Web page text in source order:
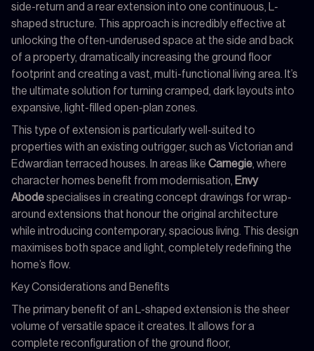
side-return and a rear extension into one continuous, L-
shaped structure. This approach is incredibly effective at
unlocking the often-underused space at the side and back
of a property, dramatically increasing the ground floor
footprint and creating a vast, multi-functional living area. It’s
the ultimate solution for turning cramped, dark layouts into
expansive, light-filled open-plan zones.
This type of extension is particularly well-suited to
properties with an existing outrigger, such as Victorian and
Edwardian terraced houses. In areas like Carnegie , where
character homes benefit from modernisation, Envy
Abodespecialises in creating concept drawings for wrap-
around extensions that honour the original architecture
while introducing contemporary, spacious living. This design
maximises both space and light, completely redefining the
home’s flow.
Key Considerations and Benefits
The primary benefit of an L-shaped extension is the sheer
volume of versatile space it creates. It allows for a
complete reconfiguration of the ground floor,